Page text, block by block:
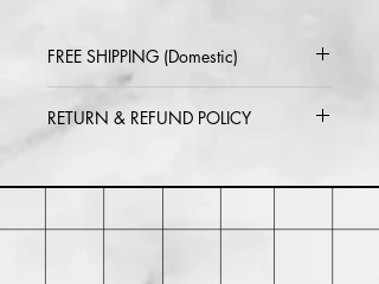
FREE SHIPPING (Domestic)
RETURN & REFUND POLICY
may be responsible for return shipping
isn't returned in its original condition.